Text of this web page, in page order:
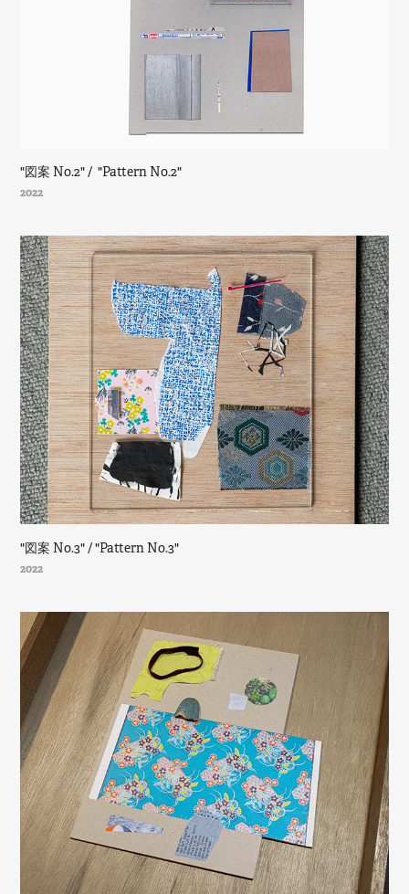
"図案 No.2" /  "Pattern No.2"
2022
"図案 No.3" / "Pattern No.3"
2022